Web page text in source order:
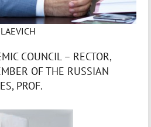
COUNCIL – RECTOR,
OF THE RUSSIAN
PROF.